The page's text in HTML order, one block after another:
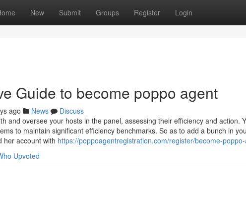
New Submit Groups Register Login
Guide to become poppo agent
ago News
Discuss
and oversee your hosts in the panel, assessing their efficiency and action.
to maintain significant efficiency benchmarks. So as to add a bunch in
her account with https://poppoagentregistration.com/register/become-
Upvoted